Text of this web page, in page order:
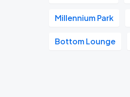
Millennium Park
Bottom Lounge